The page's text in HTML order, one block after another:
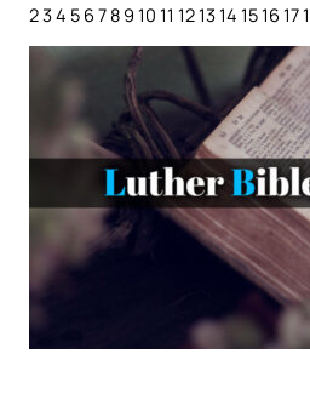
2 3 4 5 6 7 8 9 10 11 12 13 14 15 16 17